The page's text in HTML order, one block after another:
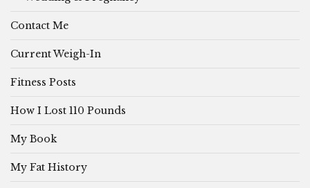
Contact Me
Current Weigh-In
Fitness Posts
How I Lost 110 Pounds
My Book
My Fat History